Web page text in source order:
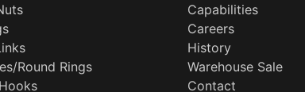
Round Rings
Capabilities
Careers
History
Warehouse Sale
Contact